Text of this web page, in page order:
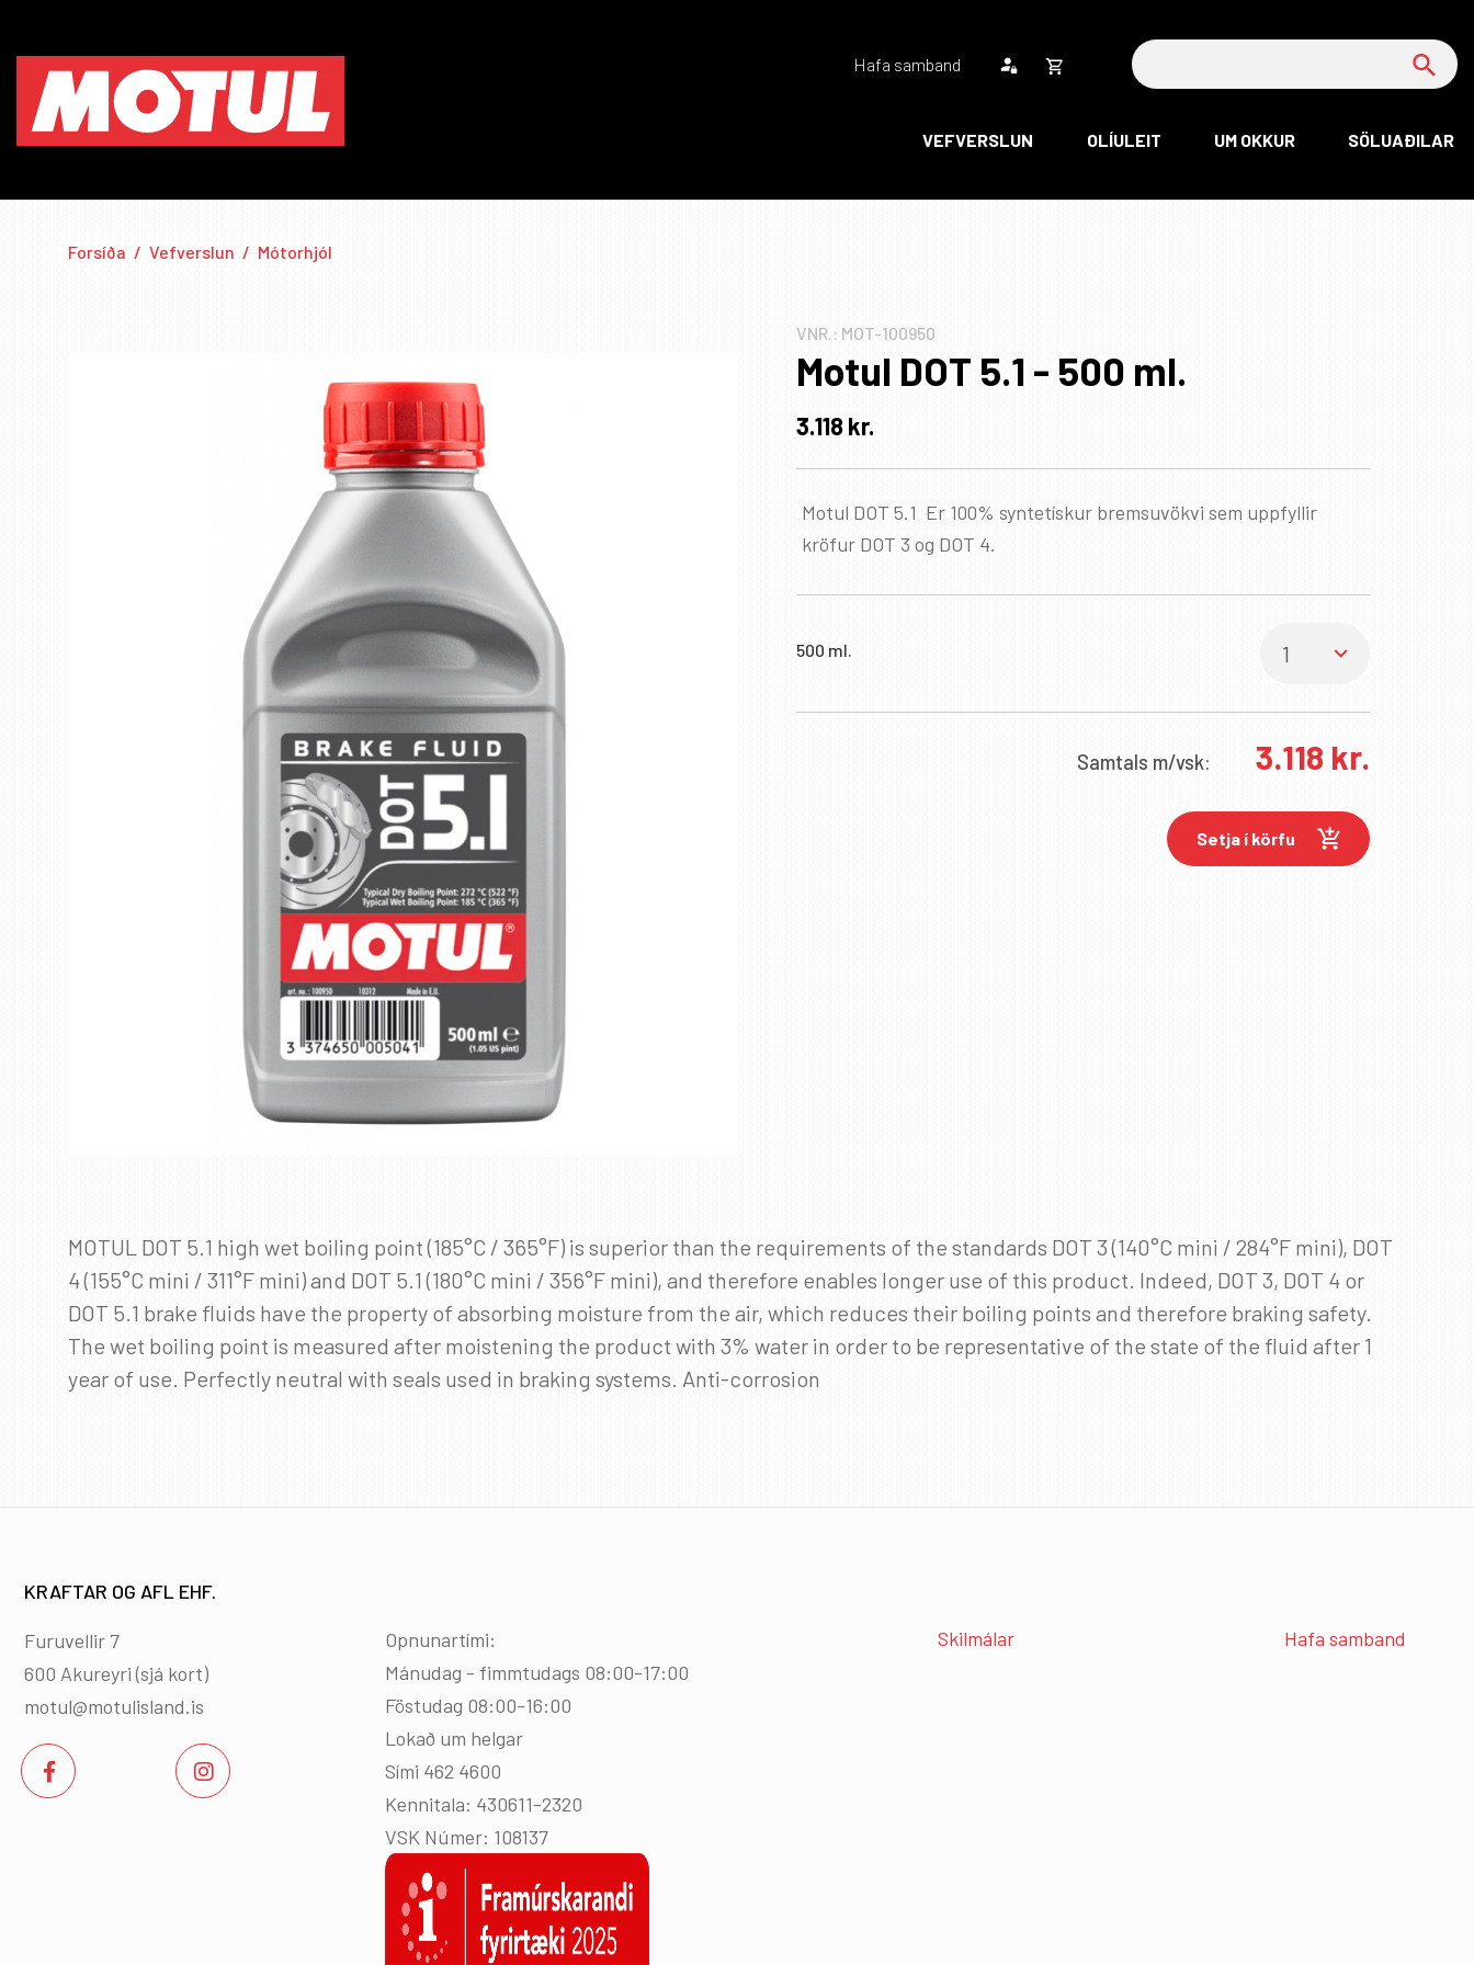
VEFVERSLUN OLÍULEIT UM OKKUR SÖLUAÐILAR
Hafa samband
Endurheimta lykilorð
Opna
körfu
Leita
Forsíða / Vefverslun / Mótorhjól
VNR.: MOT-100950
Motul DOT 5.1 - 500 ml.
3.118kr.
Motul DOT 5.1 Er 100% syntetískur bremsuvökvi sem uppfyllir
kröfur DOT 3 og DOT 4.
500 ml.
Samtals m/vsk: 3.118 kr.
Setja í körfu
MOTUL DOT 5.1 high wet boiling point (185°C / 365°F) is superior than the requirements of the standards DOT 3 (140°C mini / 284°F mini), DOT
4 (155°C mini / 311°F mini) and DOT 5.1 (180°C mini / 356°F mini), and therefore enables longer use of this product. Indeed, DOT 3, DOT 4 or
DOT 5.1 brake fluids have the property of absorbing moisture from the air, which reduces their boiling points and therefore braking safety.
The wet boiling point is measured after moistening the product with 3% water in order to be representative of the state of the fluid after 1
year of use. Perfectly neutral with seals used in braking systems. Anti-corrosion
KRAFTAR OG AFL EHF.
Furuvellir 7
600 Akureyri (sjá kort)
motul@motulisland.is
Opnunartími:
Mánudag - fimmtudags 08:00-17:00
Föstudag 08:00-16:00
Lokað um helgar
Sími 462 4600
Kennitala: 430611-2320
VSK Númer: 108137
Skilmálar Hafa samband